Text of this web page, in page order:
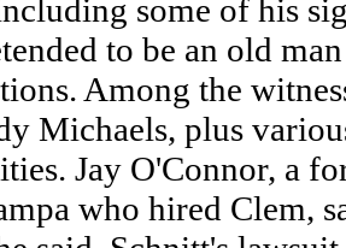
some of his
to be an old
Among the
Michaels, plus
Jay O'Connor, a
who hired Clem,